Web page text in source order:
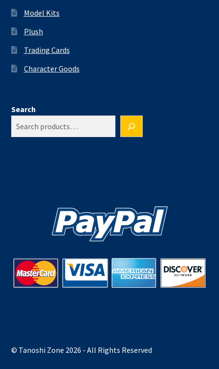
Model Kits
Plush
Trading Cards
Character Goods
Search
© Tanoshi Zone 2026 - All Rights Reserved